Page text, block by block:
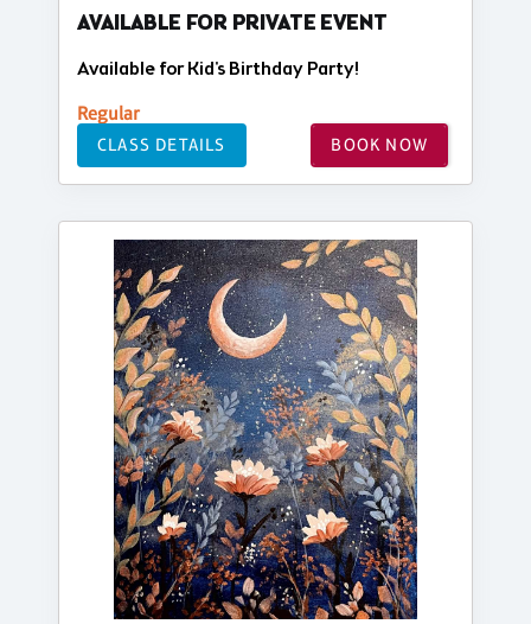
AVAILABLE FOR PRIVATE EVENT
Available for Kid's Birthday Party!
Regular
CLASS DETAILS BOOK NOW